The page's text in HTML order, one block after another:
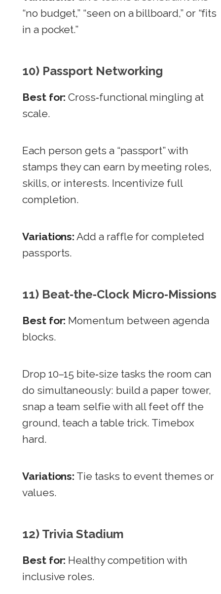
“no budget,” “seen on a billboard,” or “fits
in a pocket.”
10) Passport Networking
Best for: Cross‑functional mingling at
scale.
Each person gets a “passport” with
stamps they can earn by meeting roles,
skills, or interests. Incentivize full
completion.
Variations: Add a raffle for completed
passports.
11) Beat‑the‑Clock Micro‑Missions
Best for: Momentum between agenda
blocks.
Drop 10–15 bite‑size tasks the room can
do simultaneously: build a paper tower,
snap a team selfie with all feet off the
ground, teach a table trick. Timebox
hard.
Variations: Tie tasks to event themes or
values.
12) Trivia Stadium
Best for: Healthy competition with
inclusive roles.